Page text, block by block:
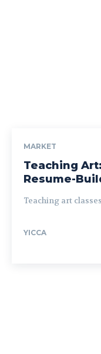
MARKET
Teaching
Resume-
Teaching art
YICCA